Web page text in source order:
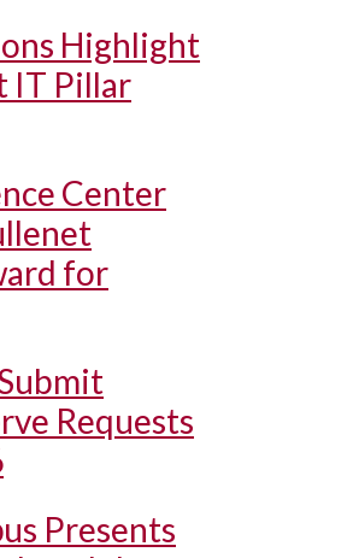
Highlight
IT Pillar
Center
for
Requests
Presents